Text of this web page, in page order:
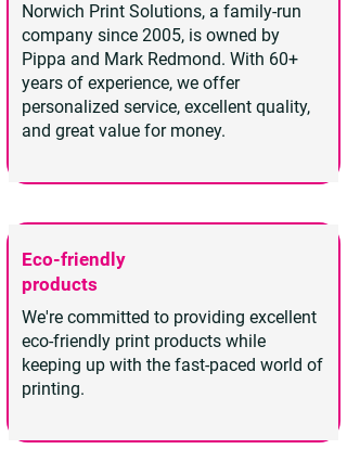
Norwich Print Solutions, a family-run
company since 2005, is owned by
Pippa and Mark Redmond. With 60+
years of experience, we offer
personalized service, excellent quality,
and great value for money.
Eco-friendly
products
We're committed to providing excellent
eco-friendly print products while
keeping up with the fast-paced world of
printing.